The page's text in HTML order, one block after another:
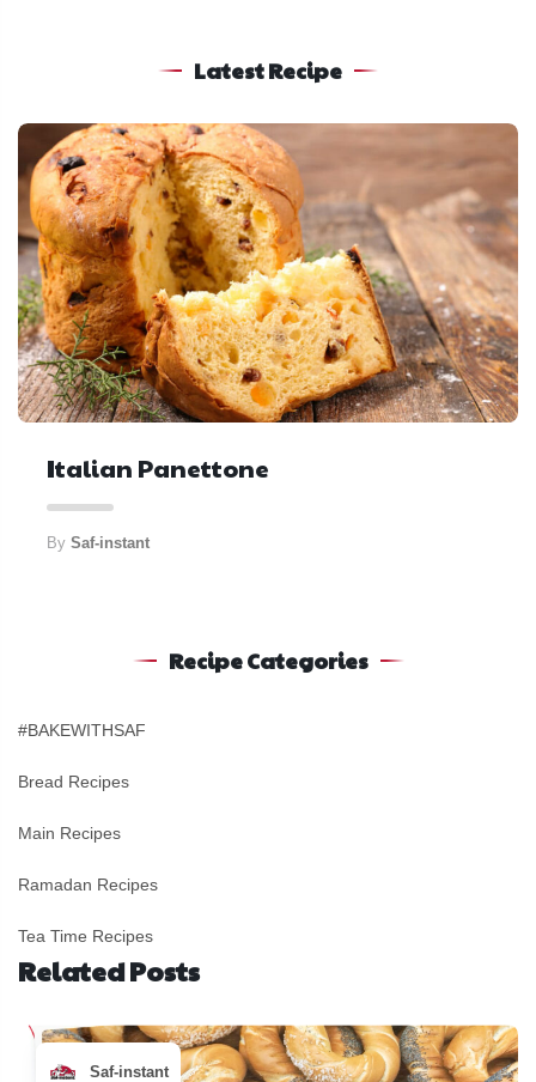
Latest Recipe
Italian Panettone
By Saf-instant
Recipe Categories
#BAKEWITHSAF
Bread Recipes
Main Recipes
Ramadan Recipes
Tea Time Recipes
Related Posts
Saf-instant